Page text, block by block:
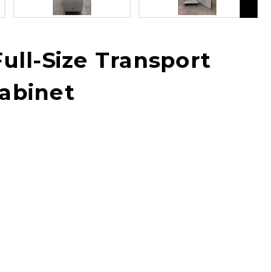
Size Transport